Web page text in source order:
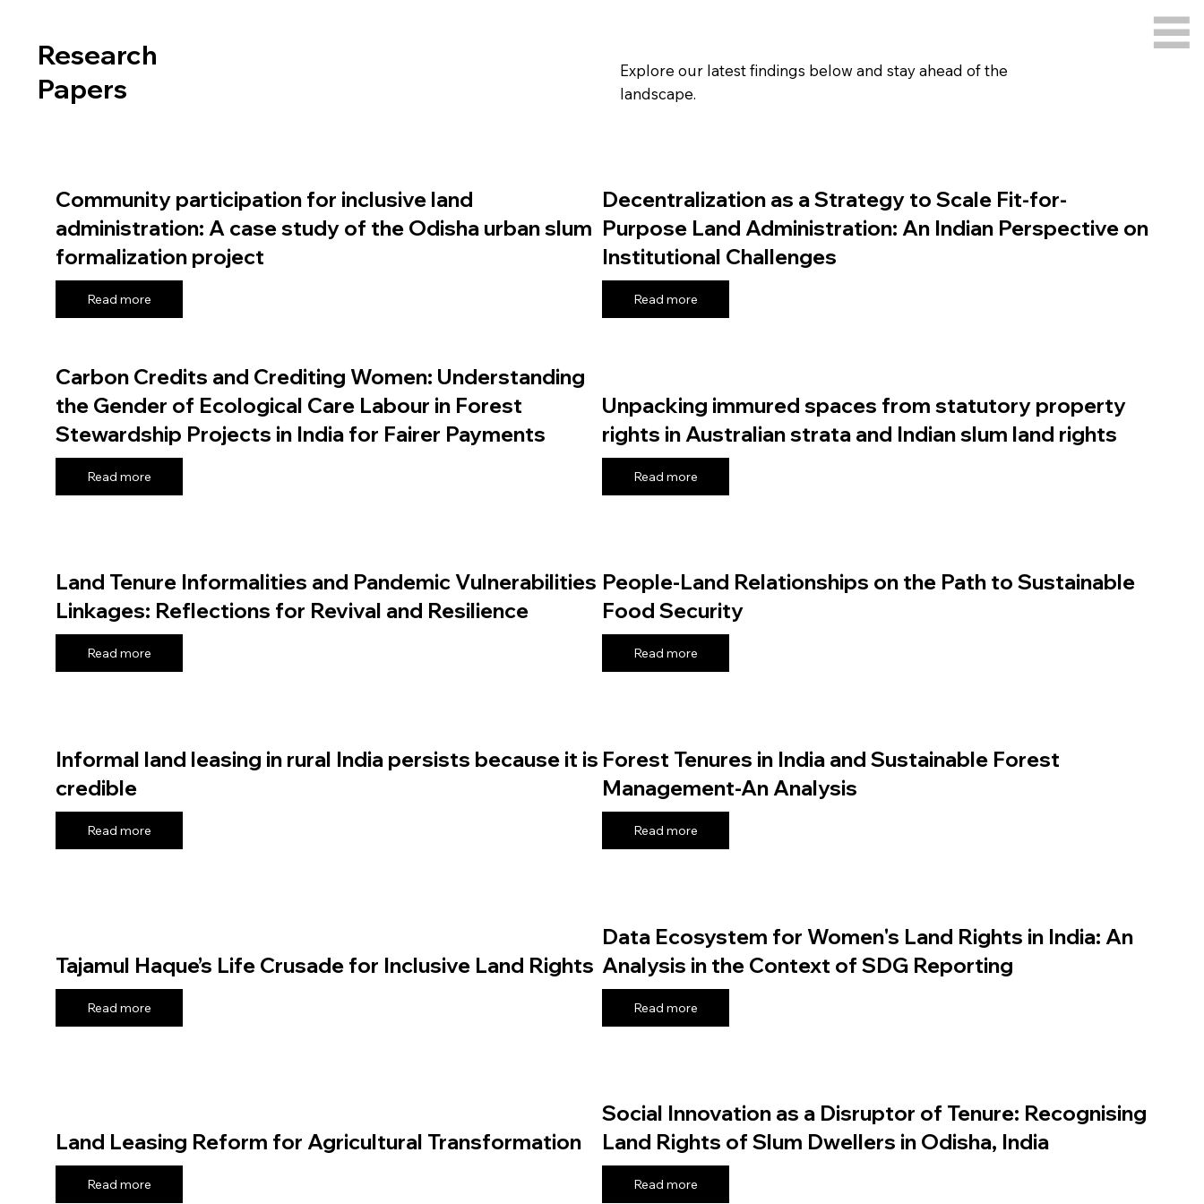
Research
Papers
Explore our latest findings below and stay ahead of the
landscape.
Community participation for inclusive land
administration: A case study of the Odisha urban slum
formalization project
Read more
Decentralization as a Strategy to Scale Fit-for-
Purpose Land Administration: An Indian Perspective on
Institutional Challenges
Read more
Carbon Credits and Crediting Women: Understanding
the Gender of Ecological Care Labour in Forest
Stewardship Projects in India for Fairer Payments
Read more
Unpacking immured spaces from statutory property
rights in Australian strata and Indian slum land rights
Read more
Land Tenure Informalities and Pandemic Vulnerabilities
Linkages: Reflections for Revival and Resilience
Read more
People-Land Relationships on the Path to Sustainable
Food Security
Read more
Informal land leasing in rural India persists because it is
credible
Read more
Forest Tenures in India and Sustainable Forest
Management-An Analysis
Read more
Tajamul Haque’s Life Crusade for Inclusive Land Rights
Read more
Data Ecosystem for Women's Land Rights in India: An
Analysis in the Context of SDG Reporting
Read more
Land Leasing Reform for Agricultural Transformation
Read more
Social Innovation as a Disruptor of Tenure: Recognising
Land Rights of Slum Dwellers in Odisha, India
Read more